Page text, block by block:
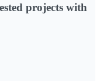
projects with